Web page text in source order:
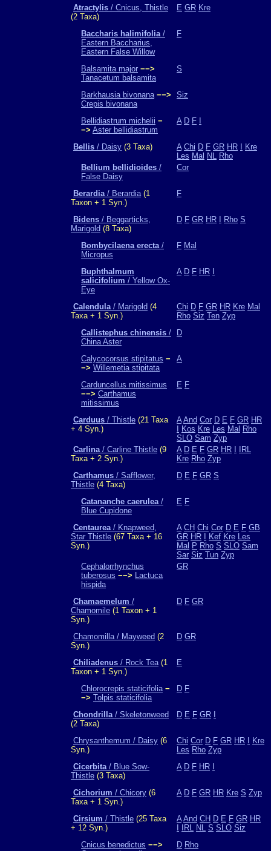
Atractylis / Cnicus, Thistle
(2 Taxa)
E GR Kre
Baccharis halimifolia/
Eastern Baccharius,
Eastern False Willow
F
Balsamita major −−>
Tanacetum balsamita
S
Barkhausia bivonana −−>
Crepis bivonana
Siz
Bellidiastrum michelii −
−> Aster bellidiastrum
A D F
Bellis / Daisy (3 Taxa) A Chi D F GR HR
Kre
Les Mal NL Rho
Bellium bellidioides /
False Daisy
Cor
Berardia/ Berardia(1
Taxon + 1 Syn.)
F
Bidens / Beggarticks,
Marigold (8 Taxa)
D F GR HR Rho S
Bombycilaena erecta/
Micropus
F Mal
Buphthalmum
salicifolium / Yellow Ox-
Eye
A D F HR
Calendula/ Marigold (4
Taxa + 1 Syn.)
Chi D F GR HR Kre Mal
Rho Siz Ten Zyp
Callistephus chinensis /
China Aster
D
Calycocorsus stipitatus −
−> Willemetia stipitata
A
Carduncellus mitissimus
−−> Carthamus
mitissimus
E F
Carduus / Thistle (21 Taxa
+ 4 Syn.)
A And Cor D E F GR HR
Kos Kre Les Mal Rho
SLO Sam Zyp
Carlina/ Carline Thistle (9
Taxa + 2 Syn.)
A D E F GR HR
IRL
Kre Rho Zyp
Carthamus / Safflower,
Thistle (4 Taxa)
D E F GR S
Catananche caerulea/
Blue Cupidone
E F
Centaurea/ Knapweed,
Star Thistle (67 Taxa + 16
Syn.)
A CH Chi Cor D E F GB
GR HR Kef Kre Les
Mal P Rho S SLO Sam
Sar Siz Tun Zyp
Cephalorrhynchus
tuberosus −−> Lactuca
hispida
GR
Chamaemelum /
Chamomile (1 Taxon + 1
Syn.)
D F GR
Chamomilla / Mayweed (2
Syn.)
D GR
Chiliadenus / Rock Tea(1
Taxon + 1 Syn.)
E
Chlorocrepis staticifolia −
−> Tolpis staticifolia
D F
Chondrilla/ Skeletonweed
(2 Taxa)
D E F GR
Chrysanthemum / Daisy (6
Syn.)
Chi Cor D F GR HR
Kre
Les Rho Zyp
Cicerbita/ Blue Sow-
Thistle (3 Taxa)
A D F HR
Cichorium / Chicory (6
Taxa + 1 Syn.)
A D F GR HR Kre S Zyp
Cirsium / Thistle (25 Taxa
+ 12 Syn.)
A And CH D E F GR HR
IRL NL S SLO Siz
Cnicus benedictus −−>
D Rho